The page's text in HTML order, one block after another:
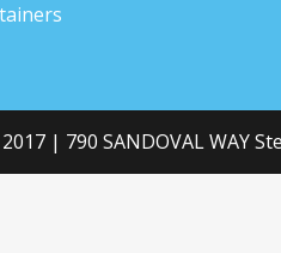
GRAPHIC DESIGN
2017 | 790 SANDOVAL WAY